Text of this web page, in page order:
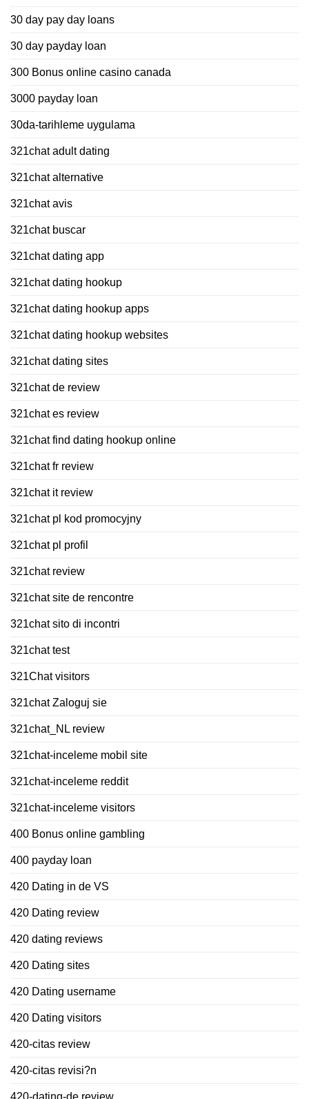
30 day pay day loans
30 day payday loan
300 Bonus online casino canada
3000 payday loan
30da-tarihleme uygulama
321chat adult dating
321chat alternative
321chat avis
321chat buscar
321chat dating app
321chat dating hookup
321chat dating hookup apps
321chat dating hookup websites
321chat dating sites
321chat de review
321chat es review
321chat find dating hookup online
321chat fr review
321chat it review
321chat pl kod promocyjny
321chat pl profil
321chat review
321chat site de rencontre
321chat sito di incontri
321chat test
321Chat visitors
321chat Zaloguj sie
321chat_NL review
321chat-inceleme mobil site
321chat-inceleme reddit
321chat-inceleme visitors
400 Bonus online gambling
400 payday loan
420 Dating in de VS
420 Dating review
420 dating reviews
420 Dating sites
420 Dating username
420 Dating visitors
420-citas review
420-citas revisi?n
420-dating-de review